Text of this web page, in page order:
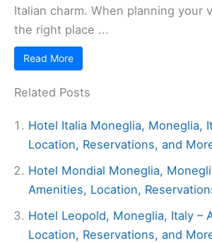
Italian charm. When planning your
the right place ...
Read More
Related Posts
Hotel Italia Moneglia, Moneglia,
Location, Reservations, and
Hotel Mondial Moneglia,
Amenities, Location,
Hotel Leopold, Moneglia, Italy –
Location, Reservations, and